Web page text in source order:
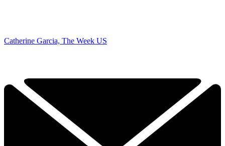
Catherine Garcia, The Week US